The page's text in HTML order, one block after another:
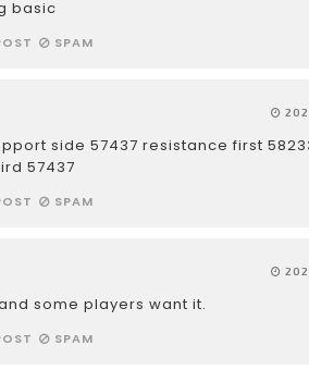
basic
SPAM
side 57437 resistance first
57437
SPAM
some players want it.
SPAM